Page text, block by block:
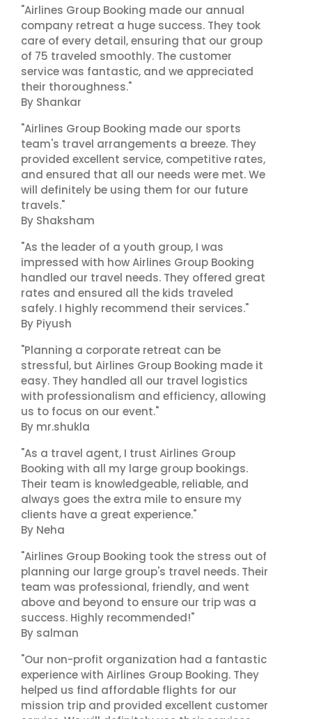
"Airlines Group Booking made our annual
company retreat a huge success. They took
care of every detail, ensuring that our group
of 75 traveled smoothly. The customer
service was fantastic, and we appreciated
their thoroughness."
By Shankar
"Airlines Group Booking made our sports
team's travel arrangements a breeze. They
provided excellent service, competitive rates,
and ensured that all our needs were met. We
will definitely be using them for our future
travels."
By Shaksham
"As the leader of a youth group, I was
impressed with how Airlines Group Booking
handled our travel needs. They offered great
rates and ensured all the kids traveled
safely. I highly recommend their services."
By Piyush
"Planning a corporate retreat can be
stressful, but Airlines Group Booking made it
easy. They handled all our travel logistics
with professionalism and efficiency, allowing
us to focus on our event."
By mr.shukla
"As a travel agent, I trust Airlines Group
Booking with all my large group bookings.
Their team is knowledgeable, reliable, and
always goes the extra mile to ensure my
clients have a great experience."
By Neha
"Airlines Group Booking took the stress out of
planning our large group's travel needs. Their
team was professional, friendly, and went
above and beyond to ensure our trip was a
success. Highly recommended!"
By salman
"Our non-profit organization had a fantastic
experience with Airlines Group Booking. They
helped us find affordable flights for our
mission trip and provided excellent customer